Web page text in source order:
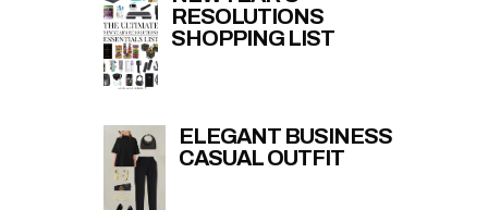
RESOLUTIONS
SHOPPING LIST
ELEGANT BUSINESS
CASUAL OUTFIT